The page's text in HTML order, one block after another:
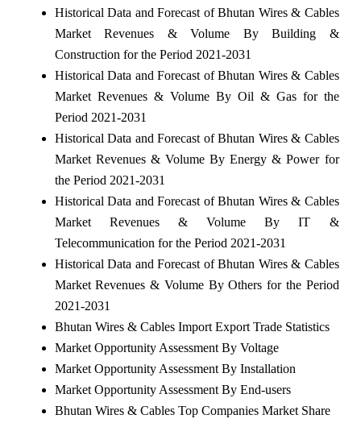
Historical Data and Forecast of Bhutan Wires & Cables
Market Revenues & Volume By Building &
Construction for the Period 2021-2031
Historical Data and Forecast of Bhutan Wires & Cables
Market Revenues & Volume By Oil & Gas for the
Period 2021-2031
Historical Data and Forecast of Bhutan Wires & Cables
Market Revenues & Volume By Energy & Power for
the Period 2021-2031
Historical Data and Forecast of Bhutan Wires & Cables
Market Revenues & Volume By IT &
Telecommunication for the Period 2021-2031
Historical Data and Forecast of Bhutan Wires & Cables
Market Revenues & Volume By Others for the Period
2021-2031
Bhutan Wires & Cables Import Export Trade Statistics
Market Opportunity Assessment By Voltage
Market Opportunity Assessment By Installation
Market Opportunity Assessment By End-users
Bhutan Wires & Cables Top Companies Market Share